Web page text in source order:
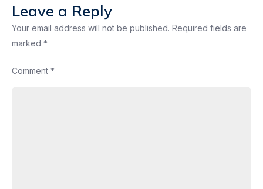
Leave a Reply
Your email address will not be published. Required fields are
marked *
Comment *